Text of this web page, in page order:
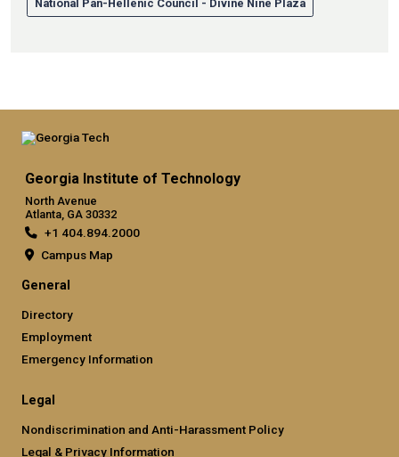
National Pan-Hellenic Council - Divine Nine Plaza
Georgia Institute of Technology
North Avenue
Atlanta, GA 30332
+1 404.894.2000
Campus Map
General
Directory
Employment
Emergency Information
Legal
Nondiscrimination and Anti-Harassment Policy
Legal & Privacy Information